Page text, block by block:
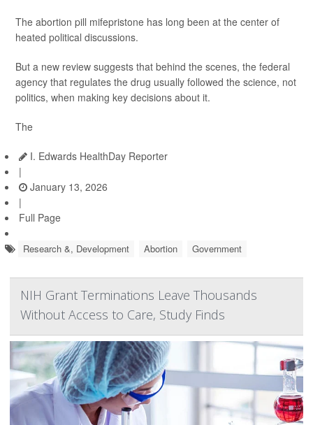
The abortion pill mifepristone has long been at the center of
heated political discussions.
But a new review suggests that behind the scenes, the federal
agency that regulates the drug usually followed the science, not
politics, when making key decisions about it.
The
I. Edwards HealthDay Reporter
|
January 13, 2026
|
Full Page
Research &, Development Abortion Government
NIH Grant Terminations Leave Thousands
Without Access to Care, Study Finds